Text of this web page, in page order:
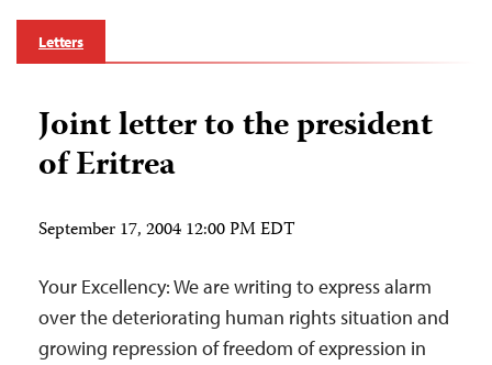
Letters
Joint letter to the president
of Eritrea
September 17, 2004 12:00 PM EDT
Your Excellency: We are writing to express alarm
over the deteriorating human rights situation and
growing repression of freedom of expression in